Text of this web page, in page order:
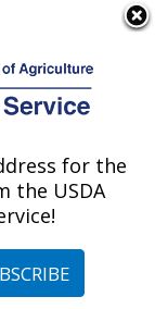
for the
the USDA